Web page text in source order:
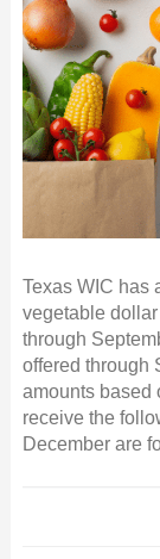
Texas WIC has
vegetable
through
offered through
amounts based
receive the
December are